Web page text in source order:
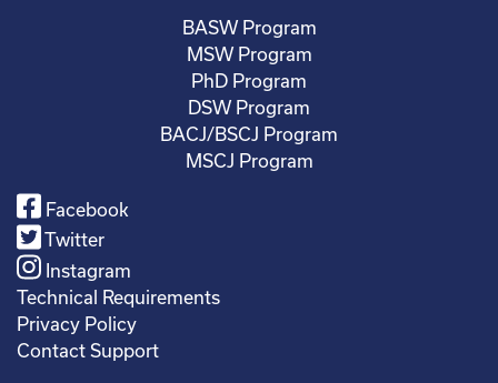
BASW Program
MSW Program
PhD Program
DSW Program
BACJ/BSCJ Program
MSCJ Program
Facebook
Twitter
Instagram
Technical Requirements
Privacy Policy
Contact Support